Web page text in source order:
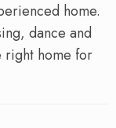
home.
dance and
right home for